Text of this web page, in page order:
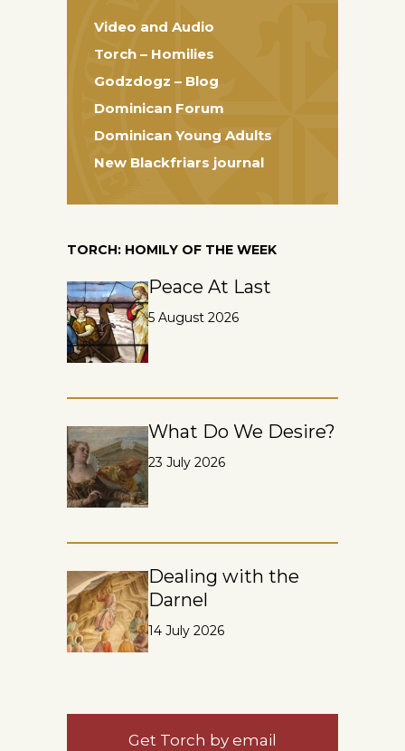
Video and Audio
Torch – Homilies
Godzdogz – Blog
Dominican Forum
Dominican Young Adults
New Blackfriars journal
TORCH: HOMILY OF THE WEEK
Peace At Last
5 August 2026
What Do We Desire?
23 July 2026
Dealing with the
Darnel
14 July 2026
Get Torch by email